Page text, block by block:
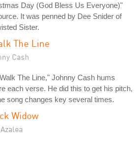
Day (God Bless Us Everyone)"
It was penned by Dee Snider of
Sister.
The Line
Cash
The Line," Johnny Cash hums
each verse. He did this to get his pitch,
song changes key several times.
Widow